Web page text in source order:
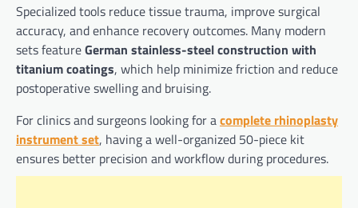
Specialized tools reduce tissue trauma, improve surgical
accuracy, and enhance recovery outcomes. Many modern
sets featureGerman stainless-steel construction with
titanium coatings, which help minimize friction and reduce
postoperative swelling and bruising.
For clinics and surgeons looking for acomplete rhinoplasty
instrument set, having a well-organized 50-piece kit
ensures better precision and workflow during procedures.